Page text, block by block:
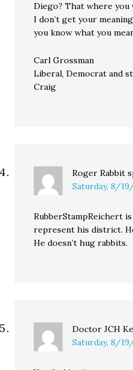
Diego? That where you
I don’t get your
you know what you
Carl Grossman
Liberal, Democrat and
Craig
Roger Rabbit
Saturday, 8/
RubberStampReichert
represent his district.
He doesn’t hug rabbits.
Doctor JCH
Saturday, 8/